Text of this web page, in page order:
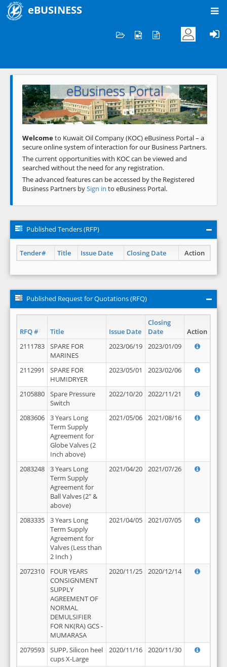
eBUSINESS
Welcome to KOC
eBusiness Portal
Previous Next
Welcometo Kuwait Oil Company (KOC) eBusiness Portal – a
secure online system of interaction for our Business Partners.
The current opportunities with KOC can be viewed and
searched without the need for any registration.
The advanced features can be accessed by the Registered
Business Partners bySign in to eBusiness Portal.
Published Tenders (RFP)
Tender# Title Issue Date Closing Date Action
Published Request for Quotations (RFQ)
RFQ # Title Issue Date
Closing
Date
Action
2111783
SPARE FOR
MARINES
2023/06/19 2023/01/09
2112991
SPARE FOR
HUMIDRYER
2023/05/01 2023/02/06
2105880
Spare Pressure
Switch
2022/10/20 2022/11/21
2083606
3 Years Long
Term Supply
Agreement for
Globe Valves (2
Inch above)
2021/05/06 2021/08/16
2083248
3 Years Long
Term Supply
Agreement for
Ball Valves (2" &
above)
2021/04/20 2021/07/26
2083335
3 Years Long
Term Supply
Agreement for
Valves (Less than
2 Inch )
2021/04/05 2021/07/05
2072310
FOUR YEARS
CONSIGNMENT
SUPPLY
AGREEMENT OF
NORMAL
DEMULSIFIER
FOR NK(RA) GCS -
MUMARASA
2020/11/25 2020/12/14
2079593
SUPP, Silicon heel
cups X-Large
2020/11/16 2020/11/30